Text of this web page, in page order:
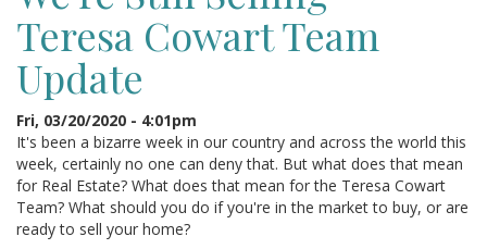
Teresa Cowart Team
Update
Fri, 03/20/2020 - 4:01pm
It's been a bizarre week in our country and across the world this
week, certainly no one can deny that. But what does that mean
for Real Estate? What does that mean for the Teresa Cowart
Team? What should you do if you're in the market to buy, or are
ready to sell your home?